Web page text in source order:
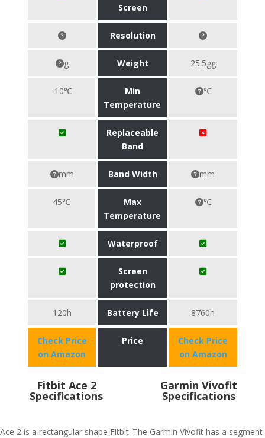
Screen
Resolution
g Weight 25.5gg
-10℃
Min
Temperature
℃
Replaceable
Band
mm Band Width mm
45℃
Max
Temperature
℃
Waterproof
Screen
protection
120h Battery Life 8760h
Check Price
on Amazon
Price
Check Price
on Amazon
Fitbit Ace 2
Specifications
Ace 2 is a rectangular shape Fitbit
Garmin Vivofit
Specifications
The Garmin Vívofit has a segment